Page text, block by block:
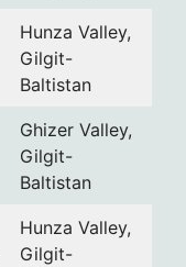
Hunza Valley,
Gilgit-
Baltistan
Ghizer Valley,
Gilgit-
Baltistan
Hunza Valley,
Gilgit-